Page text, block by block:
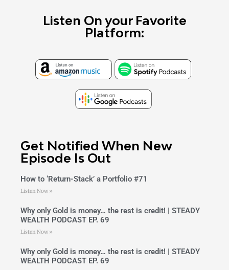
Listen On your Favorite
Platform:
Get Notified When New
Episode Is Out
How to ‘Return-Stack’ a Portfolio #71
Listen Now »
Why only Gold is money… the rest is credit! | STEADY
WEALTH PODCAST EP. 69
Listen Now »
Why only Gold is money… the rest is credit! | STEADY
WEALTH PODCAST EP. 69